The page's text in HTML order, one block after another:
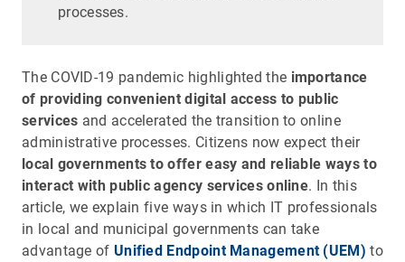
processes.
The COVID-19 pandemic highlighted the importance
of providing convenient digital access to public
services and accelerated the transition to online
administrative processes. Citizens now expect their
local governments to offer easy and reliable ways to
interact with public agency services online. In this
article, we explain five ways in which IT professionals
in local and municipal governments can take
advantage of Unified Endpoint Management (UEM) to